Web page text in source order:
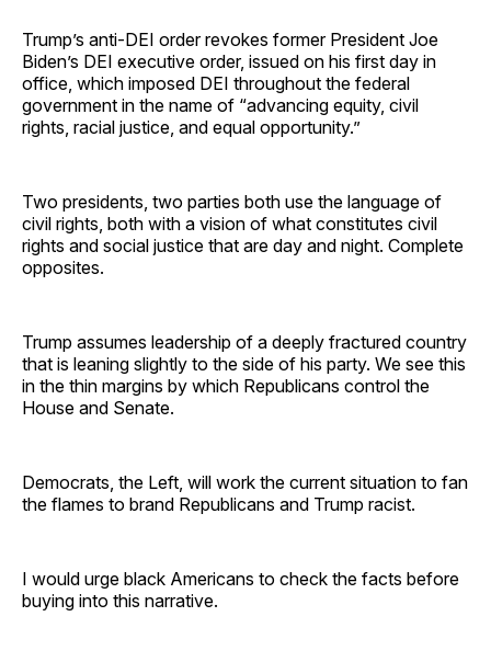
Trump’s anti-DEI order revokes former President Joe
Biden’s DEI executive order, issued on his first day in
office, which imposed DEI throughout the federal
government in the name of “advancing equity, civil
rights, racial justice, and equal opportunity.”
Two presidents, two parties both use the language of
civil rights, both with a vision of what constitutes civil
rights and social justice that are day and night. Complete
opposites.
Trump assumes leadership of a deeply fractured country
that is leaning slightly to the side of his party. We see this
in the thin margins by which Republicans control the
House and Senate.
Democrats, the Left, will work the current situation to fan
the flames to brand Republicans and Trump racist.
I would urge black Americans to check the facts before
buying into this narrative.